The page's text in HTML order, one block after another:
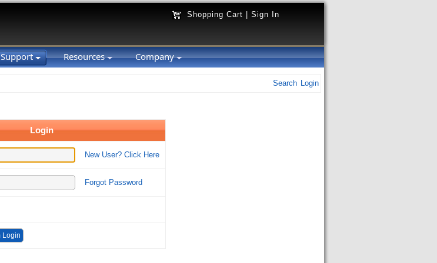
Shopping Cart Sign In
Support Resources Company
Search Login
Login
New User? Click Here
Forgot Password